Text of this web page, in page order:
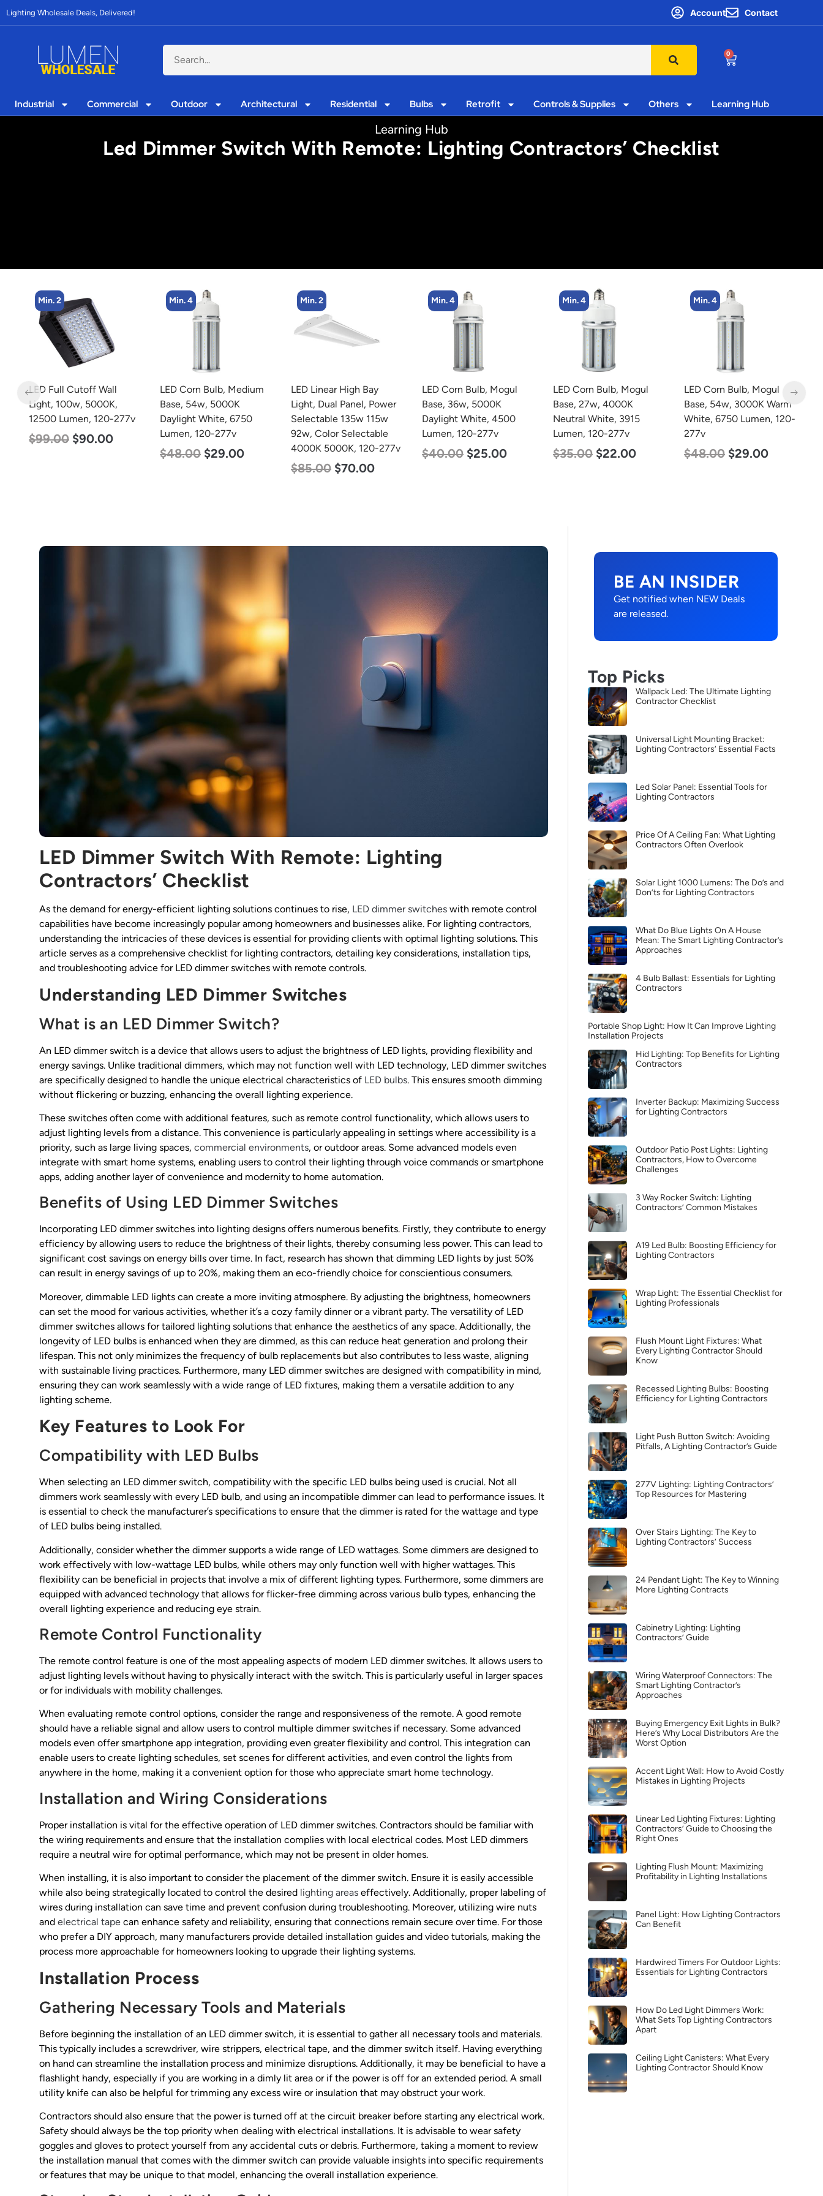
Lighting Wholesale Deals, Delivered! Account Contact
0
Industrial Commercial Outdoor Architectural Residential Bulbs Retrofit Controls & Supplies Others Learning Hub
Learning Hub
Led Dimmer Switch With Remote: Lighting Contractors’ Checklist
277v
Min. 4
LED Corn Bulb, Medium
Base, 54w, 5000K
Daylight White, 6750
Lumen, 120-277v
Min. 2
LED Linear High Bay
Light, Dual Panel, Power
Selectable 135w 115w
92w, Color Selectable
4000K 5000K, 120-277v
LED Corn Bulb, Mogul
Base, 36w, 5000K
Daylight White, 4500
Lumen, 120-277v
$40.00 $25.00
Min. 4
LED Corn Bulb, Mogul
Base, 27w, 4000K
Neutral White, 3915
Lumen, 120-277v
$ 35.00 $22.00
Min. 4
LED Corn Bulb, Mogul
Base, 54w, 3000K Warm
White, 6750 Lumen, 120-
277v
$ 48.00 $
Min. 8
LED Corn Bulb, Medium
Base, 24w, 5000K
Daylight White, 3480
$ 30.00 $
LED Dimmer Switch With Remote: Lighting
Contractors’ Checklist
As the demand for energy-efficient lighting solutions continues to rise, LED dimmer switches with remote control
capabilities have become increasingly popular among homeowners and businesses alike. For lighting contractors,
understanding the intricacies of these devices is essential for providing clients with optimal lighting solutions. This
article serves as a comprehensive checklist for lighting contractors, detailing key considerations, installation tips,
and troubleshooting advice for LED dimmer switches with remote controls.
Understanding LED Dimmer Switches
What is an LED Dimmer Switch?
An LED dimmer switch is a device that allows users to adjust the brightness of LED lights, providing flexibility and
energy savings. Unlike traditional dimmers, which may not function well with LED technology, LED dimmer switches
are specifically designed to handle the unique electrical characteristics of LED bulbs. This ensures smooth dimming
without flickering or buzzing, enhancing the overall lighting experience.
These switches often come with additional features, such as remote control functionality, which allows users to
adjust lighting levels from a distance. This convenience is particularly appealing in settings where accessibility is a
priority, such as large living spaces, commercial environments, or outdoor areas. Some advanced models even
integrate with smart home systems, enabling users to control their lighting through voice commands or smartphone
apps, adding another layer of convenience and modernity to home automation.
Benefits of Using LED Dimmer Switches
Incorporating LED dimmer switches into lighting designs offers numerous benefits. Firstly, they contribute to energy
efficiency by allowing users to reduce the brightness of their lights, thereby consuming less power. This can lead to
significant cost savings on energy bills over time. In fact, research has shown that dimming LED lights by just 50%
can result in energy savings of up to 20%, making them an eco-friendly choice for conscientious consumers.
Moreover, dimmable LED lights can create a more inviting atmosphere. By adjusting the brightness, homeowners
can set the mood for various activities, whether it’s a cozy family dinner or a vibrant party. The versatility of LED
dimmer switches allows for tailored lighting solutions that enhance the aesthetics of any space. Additionally, the
longevity of LED bulbs is enhanced when they are dimmed, as this can reduce heat generation and prolong their
lifespan. This not only minimizes the frequency of bulb replacements but also contributes to less waste, aligning
with sustainable living practices. Furthermore, many LED dimmer switches are designed with compatibility in mind,
ensuring they can work seamlessly with a wide range of LED fixtures, making them a versatile addition to any
lighting scheme.
Key Features to Look For
Compatibility with LED Bulbs
When selecting an LED dimmer switch, compatibility with the specific LED bulbs being used is crucial. Not all
dimmers work seamlessly with every LED bulb, and using an incompatible dimmer can lead to performance issues. It
is essential to check the manufacturer’s specifications to ensure that the dimmer is rated for the wattage and type
of LED bulbs being installed.
Additionally, consider whether the dimmer supports a wide range of LED wattages. Some dimmers are designed to
work effectively with low-wattage LED bulbs, while others may only function well with higher wattages. This
flexibility can be beneficial in projects that involve a mix of different lighting types. Furthermore, some dimmers are
equipped with advanced technology that allows for flicker-free dimming across various bulb types, enhancing the
overall lighting experience and reducing eye strain.
Remote Control Functionality
The remote control feature is one of the most appealing aspects of modern LED dimmer switches. It allows users to
adjust lighting levels without having to physically interact with the switch. This is particularly useful in larger spaces
or for individuals with mobility challenges.
When evaluating remote control options, consider the range and responsiveness of the remote. A good remote
should have a reliable signal and allow users to control multiple dimmer switches if necessary. Some advanced
models even offer smartphone app integration, providing even greater flexibility and control. This integration can
enable users to create lighting schedules, set scenes for different activities, and even control the lights from
anywhere in the home, making it a convenient option for those who appreciate smart home technology.
Installation and Wiring Considerations
Proper installation is vital for the effective operation of LED dimmer switches. Contractors should be familiar with
the wiring requirements and ensure that the installation complies with local electrical codes. Most LED dimmers
require a neutral wire for optimal performance, which may not be present in older homes.
When installing, it is also important to consider the placement of the dimmer switch. Ensure it is easily accessible
while also being strategically located to control the desired lighting areas effectively. Additionally, proper labeling of
wires during installation can save time and prevent confusion during troubleshooting. Moreover, utilizing wire nuts
and electrical tape can enhance safety and reliability, ensuring that connections remain secure over time. For those
who prefer a DIY approach, many manufacturers provide detailed installation guides and video tutorials, making the
process more approachable for homeowners looking to upgrade their lighting systems.
Installation Process
Gathering Necessary Tools and Materials
Before beginning the installation of an LED dimmer switch, it is essential to gather all necessary tools and materials.
This typically includes a screwdriver, wire strippers, electrical tape, and the dimmer switch itself. Having everything
on hand can streamline the installation process and minimize disruptions. Additionally, it may be beneficial to have a
flashlight handy, especially if you are working in a dimly lit area or if the power is off for an extended period. A small
utility knife can also be helpful for trimming any excess wire or insulation that may obstruct your work.
Contractors should also ensure that the power is turned off at the circuit breaker before starting any electrical work.
Safety should always be the top priority when dealing with electrical installations. It is advisable to wear safety
goggles and gloves to protect yourself from any accidental cuts or debris. Furthermore, taking a moment to review
the installation manual that comes with the dimmer switch can provide valuable insights into specific requirements
or features that may be unique to that model, enhancing the overall installation experience.
BE AN INSIDER
Get notified when NEW Deals
are released.
Top Picks
Wallpack Led: The Ultimate Lighting
Contractor Checklist
Universal Light Mounting Bracket:
Lighting Contractors’ Essential Facts
Led Solar Panel: Essential Tools for
Lighting Contractors
Price Of A Ceiling Fan: What Lighting
Contractors Often Overlook
Solar Light 1000 Lumens: The Do’s and
Don’ts for Lighting Contractors
What Do Blue Lights On A House
Mean: The Smart Lighting Contractor’s
Approaches
4 Bulb Ballast: Essentials for Lighting
Contractors
Portable Shop Light: How It Can Improve Lighting
Installation Projects
Hid Lighting: Top Benefits for Lighting
Contractors
Inverter Backup: Maximizing Success
for Lighting Contractors
Outdoor Patio Post Lights: Lighting
Contractors, How to Overcome
Challenges
3 Way Rocker Switch: Lighting
Contractors’ Common Mistakes
A19 Led Bulb: Boosting Efficiency for
Lighting Contractors
Wrap Light: The Essential Checklist for
Lighting Professionals
Flush Mount Light Fixtures: What
Every Lighting Contractor Should
Know
Recessed Lighting Bulbs: Boosting
Efficiency for Lighting Contractors
Light Push Button Switch: Avoiding
Pitfalls, A Lighting Contractor’s Guide
277V Lighting: Lighting Contractors’
Top Resources for Mastering
Over Stairs Lighting: The Key to
Lighting Contractors’ Success
24 Pendant Light: The Key to Winning
More Lighting Contracts
Cabinetry Lighting: Lighting
Contractors’ Guide
Wiring Waterproof Connectors: The
Smart Lighting Contractor’s
Approaches
Buying Emergency Exit Lights in Bulk?
Here’s Why Local Distributors Are the
Worst Option
Accent Light Wall: How to Avoid Costly
Mistakes in Lighting Projects
Linear Led Lighting Fixtures: Lighting
Contractors’ Guide to Choosing the
Right Ones
Lighting Flush Mount: Maximizing
Profitability in Lighting Installations
Panel Light: How Lighting Contractors
Can Benefit
Hardwired Timers For Outdoor Lights:
Essentials for Lighting Contractors
How Do Led Light Dimmers Work:
What Sets Top Lighting Contractors
Apart
Ceiling Light Canisters: What Every
Lighting Contractor Should Know